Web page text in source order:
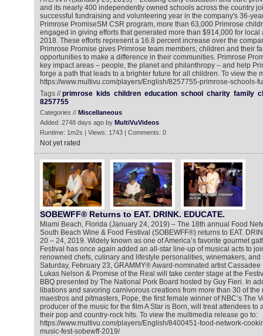
and its nearly 400 independently owned schools across the country
successful fundraising and volunteering year in the company's 36-
Primrose PromiseSM CSR program, more than 63,000 Primrose
engaged in giving efforts that generated more than $914,000 for
2018. These efforts represent a 16.8 percent increase over the
Primrose Promise gives Primrose team members, children and their
opportunities to make a difference in their communities. Primrose
key impact areas – people, the planet and philanthropy – and help
forge a path that leads to a brighter future for all children. To view the
https://www.multivu.com/players/English/8257755-primrose-schools-
Tags //primrose kids children education school charity family
8257755
Categories // Miscellaneous
Added: 2748 days ago by MultiVuVideos
Runtime: 1m2s | Views: 1743 | Comments: 0
Not yet rated
SOBEWFF® Returns to EAT. DRINK. EDUCATE.
Miami Beach, Florida (January 24, 2019) – The 18th annual Food
South Beach Wine & Food Festival (SOBEWFF®) returns to EAT.
20 – 24, 2019. Widely known as one of America’s favorite gourmet
Festival has once again added an all-star line-up of musical acts to
renowned chefs, culinary and lifestyle personalities, winemakers, and
Saturday, February 23, GRAMMY® Award-nominated artist
Lukas Nelson & Promise of the Real will take center stage at the
BBQ presented by The National Pork Board hosted by Guy Fieri. In
libations and savoring carnivorous creations from more than 30 of the
maestros and pitmasters, Pope, the first female winner of NBC’s The
producer of the music for the film A Star is Born, will treat attendees to
their pop and country-rock hits. To view the multimedia release go to:
https://www.multivu.com/players/English/8400451-food-network-
music-fest-sobewff-2019/